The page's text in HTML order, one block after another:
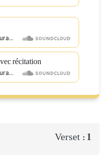
récitation
Verset : 1